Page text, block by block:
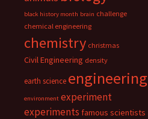
black history month brain challenge
chemical engineering
chemistry christmas
Civil Engineering density
earth science engineering
environment experiment
experiments famous scientists